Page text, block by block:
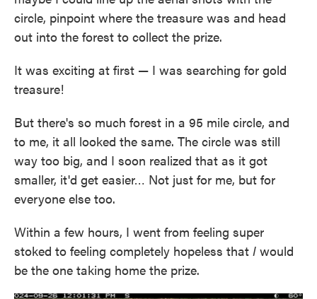
circle, pinpoint where the treasure was and head
out into the forest to collect the prize.
It was exciting at first — I was searching for gold
treasure!
But there's so much forest in a 95 mile circle, and
to me, it all looked the same. The circle was still
way too big, and I soon realized that as it got
smaller, it'd get easier… Not just for me, but for
everyone else too.
Within a few hours, I went from feeling super
stoked to feeling completely hopeless that I would
be the one taking home the prize.